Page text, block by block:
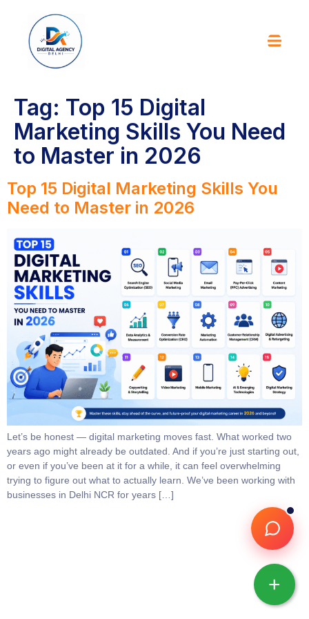
Tag: Top 15 Digital
Marketing Skills You Need
to Master in 2026
Top 15 Digital Marketing Skills You
Need to Master in 2026
Let’s be honest — digital marketing moves fast. What worked two
years ago might already be outdated. And if you’re just starting out,
or even if you’ve been at it for a while, it can feel overwhelming
trying to figure out what to actually learn. We’ve been working with
businesses in Delhi NCR for years […]
+